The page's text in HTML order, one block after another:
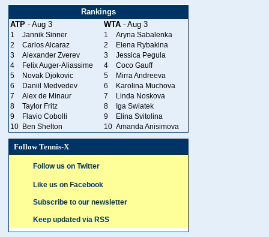
Rankings
ATP - Aug 3 WTA - Aug 3
1 Jannik Sinner 1
Aryna Sabalenka
2
Carlos Alcaraz 2
Elena Rybakina
3
Alexander Zverev 3
Jessica Pegula
4
Felix Auger-Aliassime 4
Coco Gauff
5
Novak Djokovic 5
Mirra Andreeva
6
Daniil Medvedev 6
Karolina Muchova
7
Alex de Minaur 7
Linda Noskova
8
Taylor Fritz 8
Iga Swiatek
9
Flavio Cobolli 9
Elina Svitolina
10 Ben Shelton 10 Amanda Anisimova
Follow Tennis-X
Follow us on Twitter
Like us on Facebook
Subscribe to our newsletter
Keep updated via RSS